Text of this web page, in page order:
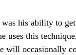
his ability to
uses this
will occasionally